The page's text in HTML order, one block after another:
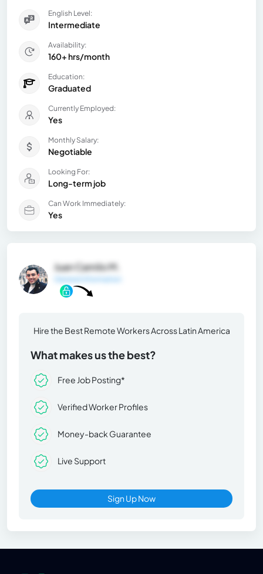
English Level:
Intermediate
Availability:
160+ hrs/month
Education:
Graduated
Currently Employed:
Yes
Monthly Salary:
Negotiable
Looking For:
Long-term job
Can Work Immediately:
Yes
Juan Camilo M.
Hire the Best Remote Workers Across Latin America
What makes us the best?
Free Job Posting*
Verified Worker Profiles
Money-back Guarantee
Live Support
Sign Up Now